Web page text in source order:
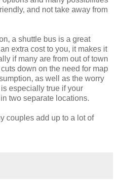
and not take away from
a shuttle bus is a great
extra cost to you, it makes it
if many are from out of town
down on the need for map
as well as the worry
especially true if your
two separate locations.
couples add up to a lot of